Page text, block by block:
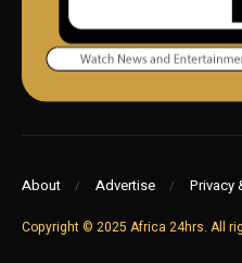
About Advertise Privacy
Copyright © 2025 Africa 24hrs. All